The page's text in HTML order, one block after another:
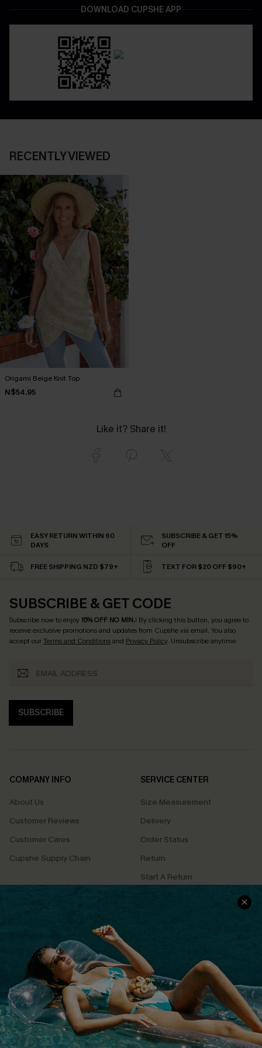
DOWNLOAD CUPSHE APP
RECENTLY VIEWED
Origami Beige Knit Top
N$54.95
Like it? Share it!
EASY RETURN WITHIN 60
DAYS
SUBSCRIBE & GET 15%
OFF
FREE SHIPPING NZD $79+ TEXT FOR $20 OFF $90+
SUBSCRIBE & GET CODE
Subscribe now to enjoy15% OFF NO MIN.! By clicking this button, you agree to
receive exclusive promotions and updates from Cupshe via email. You also
accept ourTerms and Conditionsand Privacy Policy. Unsubscribe anytime.
SUBSCRIBE
COMPANY INFO
About Us
Customer Reviews
Customer Cares
Cupshe Supply Chain
SERVICE CENTER
Size Measurement
Delivery
Order Status
Return
Start A Return
Contact Us
QUICK LINKS
Cupshe E-Gift Card
PROGRAMS &
PARTNERSHIPS
Loyalty Program